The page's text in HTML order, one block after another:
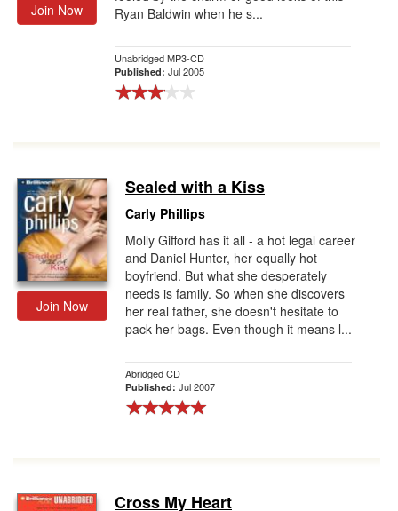
Join Now
Ryan Baldwin when he s...
Unabridged MP3-CD
Published: Jul 2005
Join Now
Sealed with a Kiss
Carly Phillips
Molly Gifford has it all - a hot legal career
and Daniel Hunter, her equally hot
boyfriend. But what she desperately
needs is family. So when she discovers
her real father, she doesn't hesitate to
pack her bags. Even though it means l...
Abridged CD
Published: Jul 2007
Cross My Heart